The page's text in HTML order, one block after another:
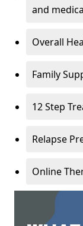
and
Overall
Family
12 Step
Relapse
Online